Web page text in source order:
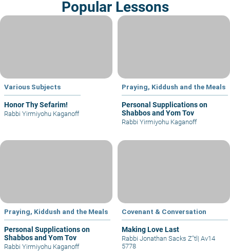
Popular Lessons
Various Subjects
Honor Thy Sefarim!
Rabbi Yirmiyohu Kaganoff
Praying, Kiddush and the Meals
Personal Supplications on
Shabbos and Yom Tov
Rabbi Yirmiyohu Kaganoff
Praying, Kiddush and the Meals
Personal Supplications on
Shabbos and Yom Tov
Rabbi Yirmiyohu Kaganoff
Covenant & Conversation
Making Love Last
Rabbi Jonathan Sacks Z"tl| Av14
5778